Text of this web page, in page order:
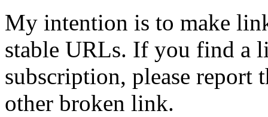
My intention is to make
stable URLs. If you find a
subscription, please report
other broken link.